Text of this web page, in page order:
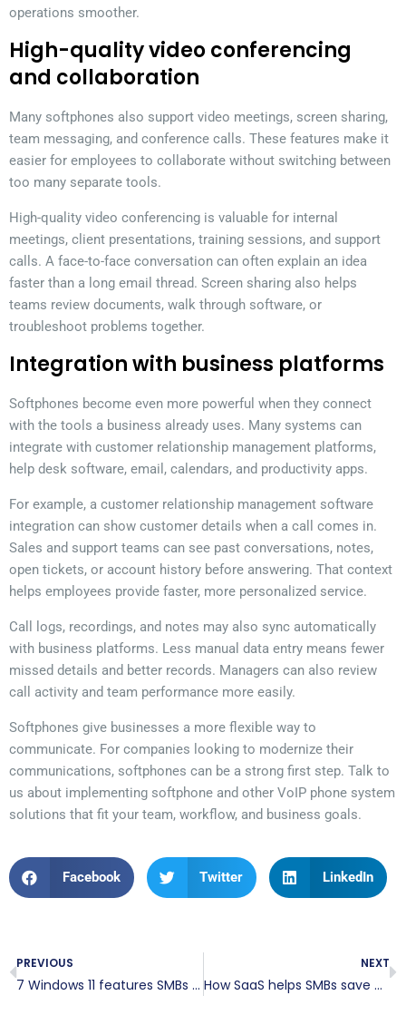
operations smoother.
High-quality video conferencing
and collaboration
Many softphones also support video meetings, screen sharing,
team messaging, and conference calls. These features make it
easier for employees to collaborate without switching between
too many separate tools.
High-quality video conferencing is valuable for internal
meetings, client presentations, training sessions, and support
calls. A face-to-face conversation can often explain an idea
faster than a long email thread. Screen sharing also helps
teams review documents, walk through software, or
troubleshoot problems together.
Integration with business platforms
Softphones become even more powerful when they connect
with the tools a business already uses. Many systems can
integrate with customer relationship management platforms,
help desk software, email, calendars, and productivity apps.
For example, a customer relationship management software
integration can show customer details when a call comes in.
Sales and support teams can see past conversations, notes,
open tickets, or account history before answering. That context
helps employees provide faster, more personalized service.
Call logs, recordings, and notes may also sync automatically
with business platforms. Less manual data entry means fewer
missed details and better records. Managers can also review
call activity and team performance more easily.
Softphones give businesses a more flexible way to
communicate. For companies looking to modernize their
communications, softphones can be a strong first step. Talk to
us about implementing softphone and other VoIP phone system
solutions that fit your team, workflow, and business goals.
Facebook Twitter LinkedIn
PREVIOUS
7 Windows 11 features SMBs should use
NEXT
How SaaS helps SMBs save money and work more efficiently